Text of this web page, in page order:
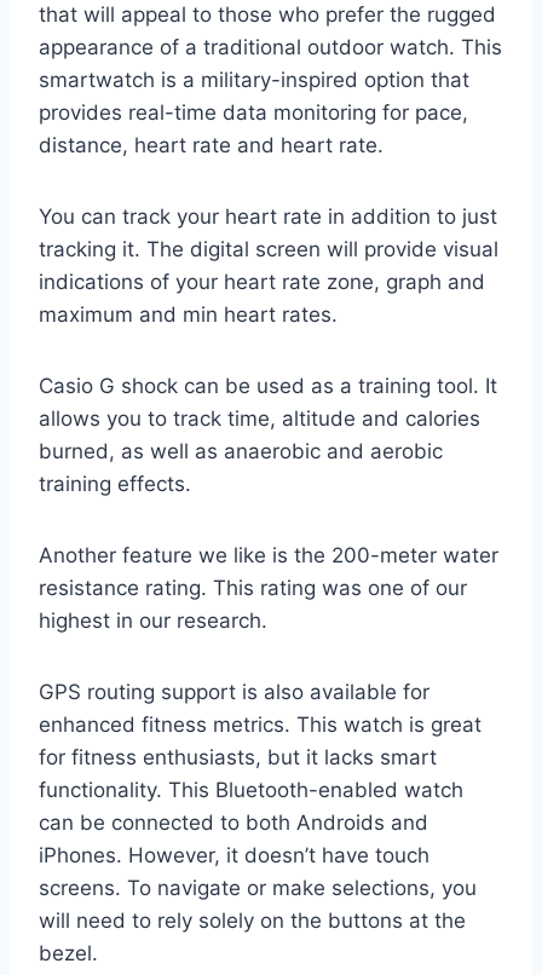
that will appeal to those who prefer the rugged
appearance of a traditional outdoor watch. This
smartwatch is a military-inspired option that
provides real-time data monitoring for pace,
distance, heart rate and heart rate.
You can track your heart rate in addition to just
tracking it. The digital screen will provide visual
indications of your heart rate zone, graph and
maximum and min heart rates.
Casio G shock can be used as a training tool. It
allows you to track time, altitude and calories
burned, as well as anaerobic and aerobic
training effects.
Another feature we like is the 200-meter water
resistance rating. This rating was one of our
highest in our research.
GPS routing support is also available for
enhanced fitness metrics. This watch is great
for fitness enthusiasts, but it lacks smart
functionality. This Bluetooth-enabled watch
can be connected to both Androids and
iPhones. However, it doesn’t have touch
screens. To navigate or make selections, you
will need to rely solely on the buttons at the
bezel.